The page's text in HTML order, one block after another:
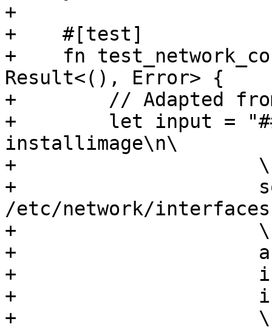
+
+    #[test]
+    fn
Result<(), Error> {
+        // Adapted
+        let input = "###
installimage\n\
+
+
/etc/network/
+
+
+
+
+